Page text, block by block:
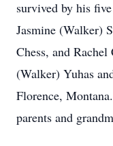
survived by his
Jasmine (Walker)
Chess, and
(Walker) Yuhas
Florence,
parents and